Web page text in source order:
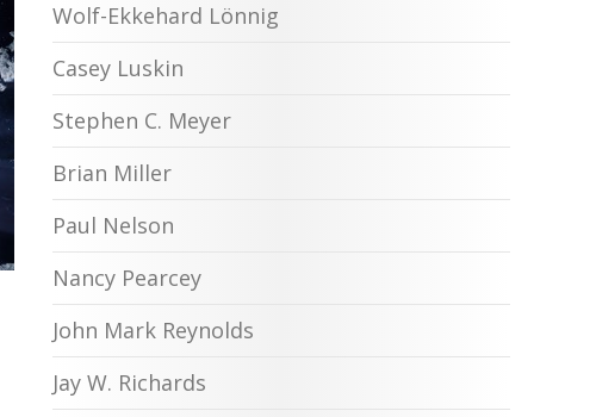
Wolf-Ekkehard Lönnig
Casey Luskin
Stephen C. Meyer
Brian Miller
Paul Nelson
Nancy Pearcey
John Mark Reynolds
Jay W. Richards